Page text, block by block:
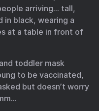
arriving… tall,
in black, wearing a
at a table in front of
toddler mask
to be vaccinated,
but doesn’t worry